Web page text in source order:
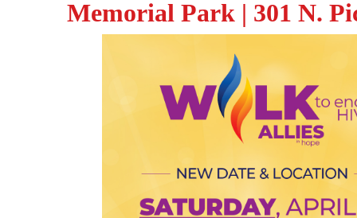
Memorial Park | 301 N.